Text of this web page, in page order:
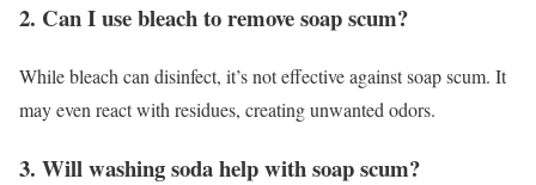
2. Can I use bleach to remove soap scum?
While bleach can disinfect, it’s not effective against soap scum. It
may even react with residues, creating unwanted odors.
3. Will washing soda help with soap scum?